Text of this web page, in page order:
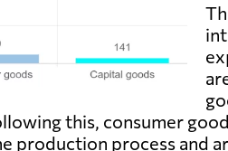
this, consumer
production process and